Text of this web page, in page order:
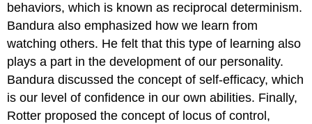
behaviors, which is known as reciprocal determinism.
Bandura also emphasized how we learn from
watching others. He felt that this type of learning also
plays a part in the development of our personality.
Bandura discussed the concept of self-efficacy, which
is our level of confidence in our own abilities. Finally,
Rotter proposed the concept of locus of control,